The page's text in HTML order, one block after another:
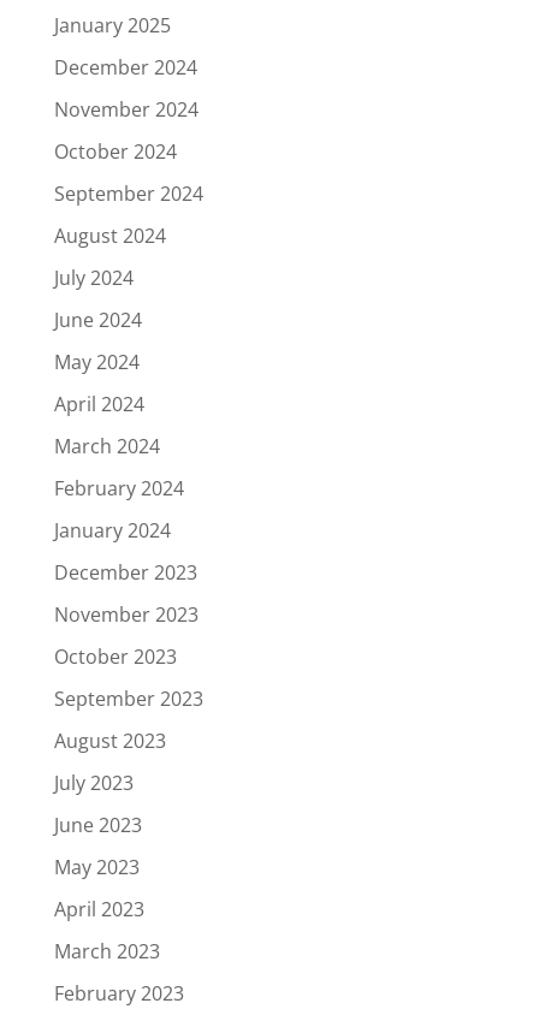
January 2025
December 2024
November 2024
October 2024
September 2024
August 2024
July 2024
June 2024
May 2024
April 2024
March 2024
February 2024
January 2024
December 2023
November 2023
October 2023
September 2023
August 2023
July 2023
June 2023
May 2023
April 2023
March 2023
February 2023